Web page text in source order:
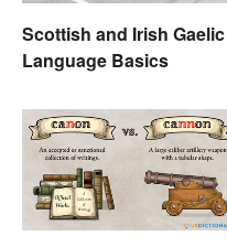
Scottish and Irish Gaelic
Language Basics